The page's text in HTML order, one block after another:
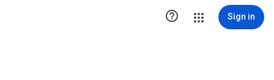
 Sign in